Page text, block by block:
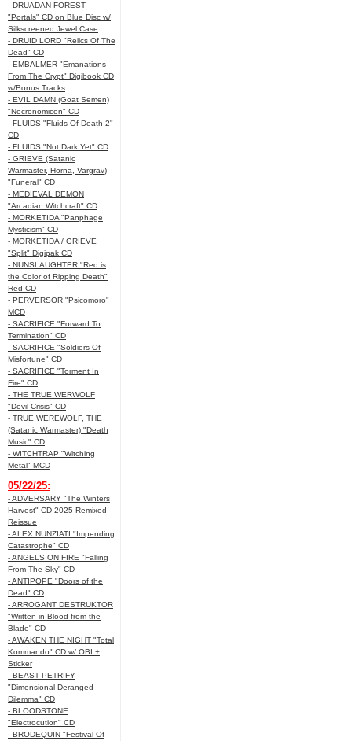
- DRUADAN FOREST
"Portals" CD on Blue Disc w/
Silkscreened Jewel Case
- DRUID LORD "Relics Of The
Dead" CD
- EMBALMER "Emanations
From The Crypt" Digibook CD
w/Bonus Tracks
- EVIL DAMN (Goat Semen)
"Necronomicon" CD
- FLUIDS "Fluids Of Death 2"
CD
- FLUIDS "Not Dark Yet" CD
- GRIEVE (Satanic
Warmaster, Horna, Vargrav)
"Funeral" CD
- MEDIEVAL DEMON
"Arcadian Witchcraft" CD
- MORKETIDA "Panphage
Mysticism" CD
- MORKETIDA / GRIEVE
"Split" Digipak CD
- NUNSLAUGHTER "Red is
the Color of Ripping Death"
Red CD
- PERVERSOR "Psicomoro"
MCD
- SACRIFICE "Forward To
Termination" CD
- SACRIFICE "Soldiers Of
Misfortune" CD
- SACRIFICE "Torment In
Fire" CD
- THE TRUE WERWOLF
"Devil Crisis" CD
- TRUE WEREWOLF, THE
(Satanic Warmaster) "Death
Music" CD
- WITCHTRAP "Witching
Metal" MCD
05/22/25:
- ADVERSARY "The Winters
Harvest" CD 2025 Remixed
Reissue
- ALEX NUNZIATI "Impending
Catastrophe" CD
- ANGELS ON FIRE "Falling
From The Sky" CD
- ANTIPOPE "Doors of the
Dead" CD
- ARROGANT DESTRUKTOR
"Written in Blood from the
Blade" CD
- AWAKEN THE NIGHT "Total
Kommando" CD w/ OBI +
Sticker
- BEAST PETRIFY
"Dimensional Deranged
Dilemma" CD
- BLOODSTONE
"Electrocution" CD
- BRODEQUIN "Festival Of